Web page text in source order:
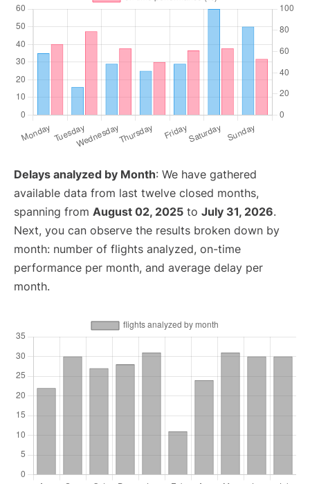
Delays analyzed by Month: We have gathered
available data from last twelve closed months,
spanning from August 02, 2025 to July 31, 2026.
Next, you can observe the results broken down by
month: number of flights analyzed, on-time
performance per month, and average delay per
month.